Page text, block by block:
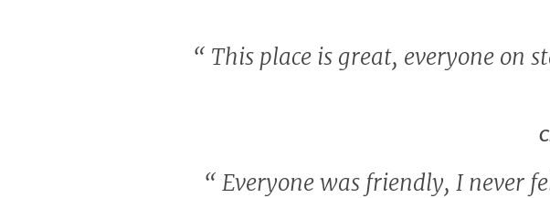
“ This place is great, everyone on
“ Everyone was friendly, I never